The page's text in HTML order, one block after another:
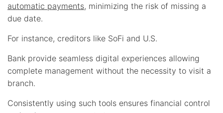
automatic payments, minimizing the risk of missing a
due date.
For instance, creditors like SoFi and U.S.
Bank provide seamless digital experiences allowing
complete management without the necessity to visit a
branch.
Consistently using such tools ensures financial control